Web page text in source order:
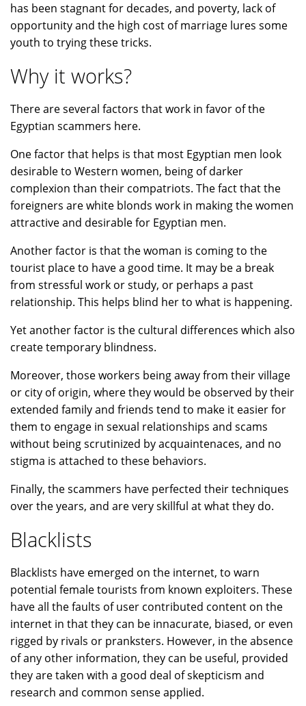
has been stagnant for decades, and poverty, lack of
opportunity and the high cost of marriage lures some
youth to trying these tricks.
Why it works?
There are several factors that work in favor of the
Egyptian scammers here.
One factor that helps is that most Egyptian men look
desirable to Western women, being of darker
complexion than their compatriots. The fact that the
foreigners are white blonds work in making the women
attractive and desirable for Egyptian men.
Another factor is that the woman is coming to the
tourist place to have a good time. It may be a break
from stressful work or study, or perhaps a past
relationship. This helps blind her to what is happening.
Yet another factor is the cultural differences which also
create temporary blindness.
Moreover, those workers being away from their village
or city of origin, where they would be observed by their
extended family and friends tend to make it easier for
them to engage in sexual relationships and scams
without being scrutinized by acquaintenaces, and no
stigma is attached to these behaviors.
Finally, the scammers have perfected their techniques
over the years, and are very skillful at what they do.
Blacklists
Blacklists have emerged on the internet, to warn
potential female tourists from known exploiters. These
have all the faults of user contributed content on the
internet in that they can be innacurate, biased, or even
rigged by rivals or pranksters. However, in the absence
of any other information, they can be useful, provided
they are taken with a good deal of skepticism and
research and common sense applied.